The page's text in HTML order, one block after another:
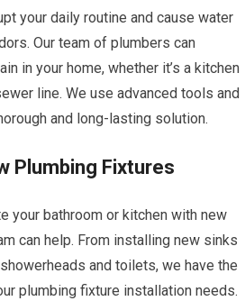
your daily routine and cause water
Our team of plumbers can
in your home, whether it’s a kitchen
line. We use advanced tools and
and long-lasting solution.
Plumbing Fixtures
your bathroom or kitchen with new
can help. From installing new sinks
and toilets, we have the
plumbing fixture installation needs.